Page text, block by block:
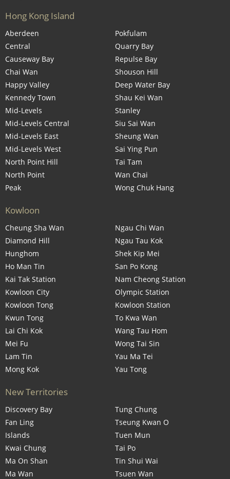
Hong Kong Island
Aberdeen
Central
Causeway Bay
Chai Wan
Happy Valley
Kennedy Town
Mid-Levels
Mid-Levels Central
Mid-Levels East
Mid-Levels West
North Point Hill
North Point
Peak
Pokfulam
Quarry Bay
Repulse Bay
Shouson Hill
Deep Water Bay
Shau Kei Wan
Stanley
Siu Sai Wan
Sheung Wan
Sai Ying Pun
Tai Tam
Wan Chai
Wong Chuk Hang
Kowloon
Cheung Sha Wan
Diamond Hill
Hunghom
Ho Man Tin
Kai Tak Station
Kowloon City
Kowloon Tong
Kwun Tong
Lai Chi Kok
Mei Fu
Lam Tin
Mong Kok
Ngau Chi Wan
Ngau Tau Kok
Shek Kip Mei
San Po Kong
Nam Cheong Station
Olympic Station
Kowloon Station
To Kwa Wan
Wang Tau Hom
Wong Tai Sin
Yau Ma Tei
Yau Tong
New Territories
Discovery Bay
Fan Ling
Islands
Kwai Chung
Ma On Shan
Ma Wan
Tung Chung
Tseung Kwan O
Tuen Mun
Tai Po
Tin Shui Wai
Tsuen Wan